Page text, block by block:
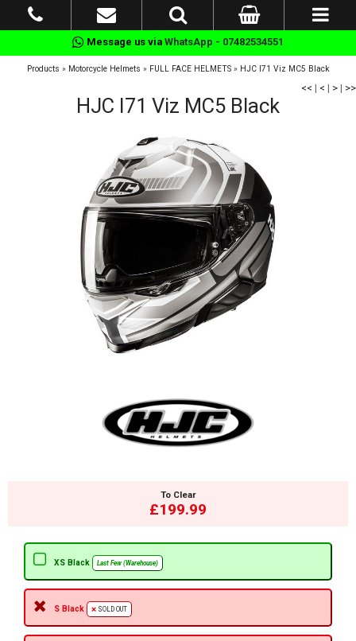
Message us via WhatsApp - 07482534551
Products » Motorcycle Helmets » FULL FACE HELMETS» HJC I71 Viz MC5 Black
<< | < | > | >>
HJC I71 Viz MC5 Black
To Clear
£199.99
XS Black Last Few (Warehouse)
S Black SOLD OUT